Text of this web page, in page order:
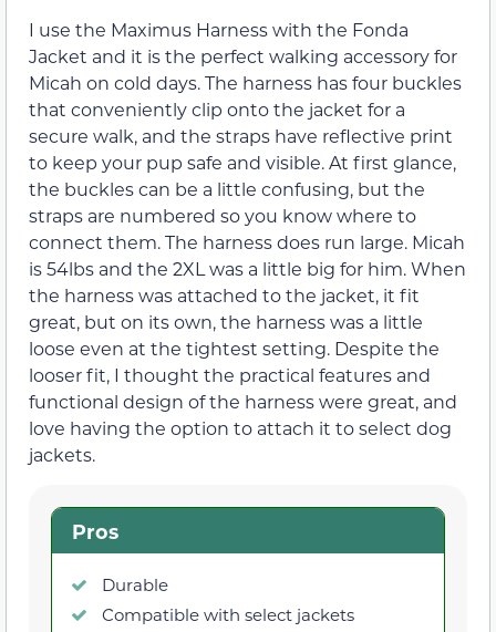
I use the Maximus Harness with the Fonda
Jacket and it is the perfect walking accessory for
Micah on cold days. The harness has four buckles
that conveniently clip onto the jacket for a
secure walk, and the straps have reflective print
to keep your pup safe and visible. At first glance,
the buckles can be a little confusing, but the
straps are numbered so you know where to
connect them. The harness does run large. Micah
is 54lbs and the 2XL was a little big for him. When
the harness was attached to the jacket, it fit
great, but on its own, the harness was a little
loose even at the tightest setting. Despite the
looser fit, I thought the practical features and
functional design of the harness were great, and
love having the option to attach it to select dog
jackets.
Pros
Durable
Compatible with select jackets